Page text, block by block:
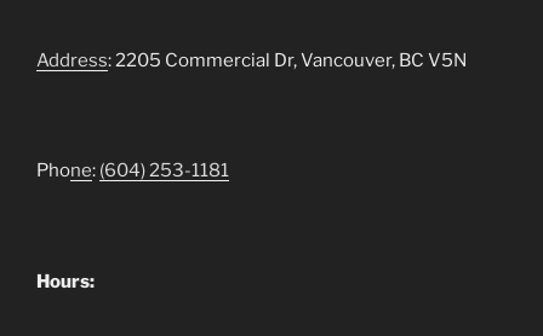
Address: 2205 Commercial Dr, Vancouver, BC V5N
Phone: (604) 253-1181
Hours: